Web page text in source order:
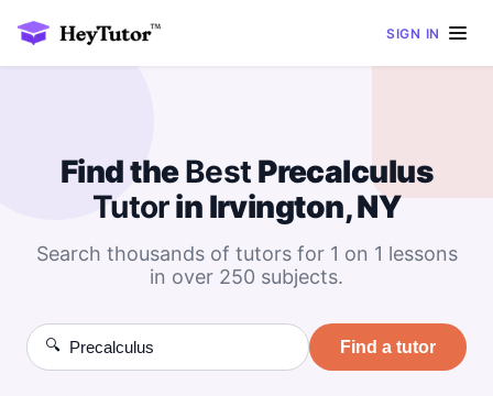
SIGN IN
Find theBest Precalculus
Tutorin Irvington, NY
Search thousands of tutors for 1 on 1 lessons
in over 250 subjects.
🔍 Find a tutor